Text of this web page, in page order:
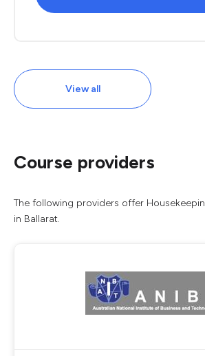
View all
Course providers
The following providers offer
in Ballarat.